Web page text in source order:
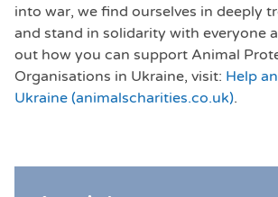
into war, we find ourselves in deeply
and stand in solidarity with everyone
out how you can support Animal
Organisations in Ukraine, visit: Help
Ukraine (animalscharities.co.uk).